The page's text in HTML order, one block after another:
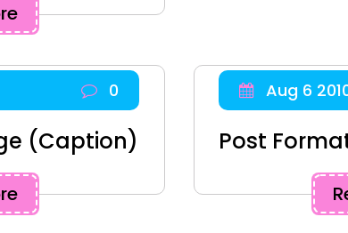
0
(Caption)
Aug 6
Post